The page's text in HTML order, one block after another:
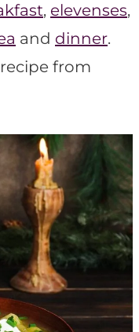
, elevenses,
and dinner.
recipe from